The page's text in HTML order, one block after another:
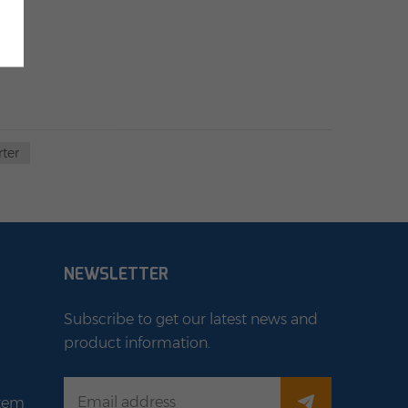
NEWSLETTER
Subscribe to get our latest news and
product information.